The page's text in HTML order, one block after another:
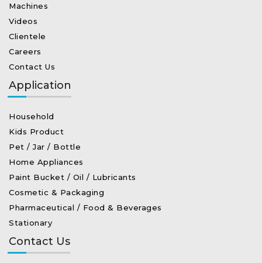
Machines
Videos
Clientele
Careers
Contact Us
Application
Household
Kids Product
Pet / Jar / Bottle
Home Appliances
Paint Bucket / Oil / Lubricants
Cosmetic & Packaging
Pharmaceutical / Food & Beverages
Stationary
Contact Us